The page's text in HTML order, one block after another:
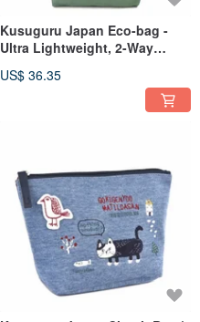
Kusuguru Japan Eco-bag -
Ultra Lightweight, 2-Way
Repellent, Matilda Model -
US$ 36.35